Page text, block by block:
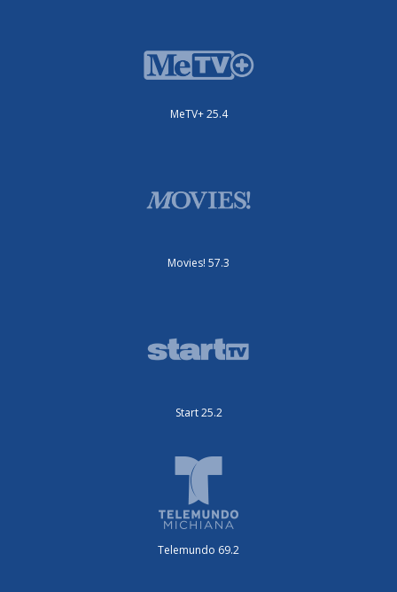
MeTV+ 25.4
Movies! 57.3
Start 25.2
Telemundo 69.2